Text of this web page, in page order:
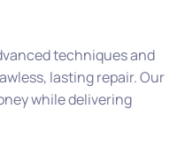
techniques and
lasting repair. Our
while delivering